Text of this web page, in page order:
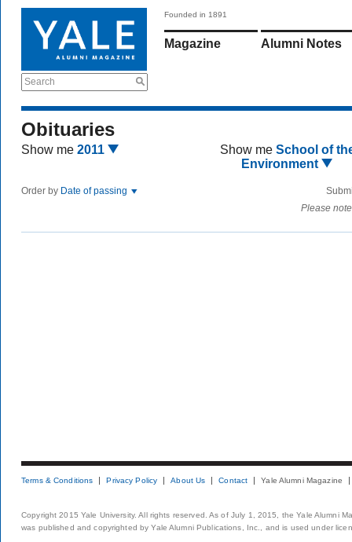
Search
Founded in 1891
Magazine Alumni Notes
Obituaries
Show me 2011 Show me School of
Environment
Order by Date of passing
Please
Terms & Conditions Privacy Policy About Us Contact Yale Alumni Magazine
Copyright 2015 Yale University. All rights reserved. As of July 1, 2015, the Yale Alumni
was published and copyrighted by Yale Alumni Publications, Inc., and is used under